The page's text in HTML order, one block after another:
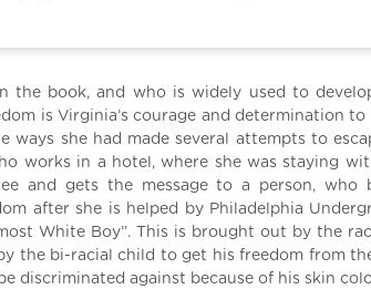
the book, and who is widely used to
is Virginia’s courage and determination to
she had made several attempts to
works in a hotel, where she was staying
and gets the message to a person, who
after she is helped by Philadelphia
White Boy”. This is brought out by the
the bi-racial child to get his freedom from
discriminated against because of his skin